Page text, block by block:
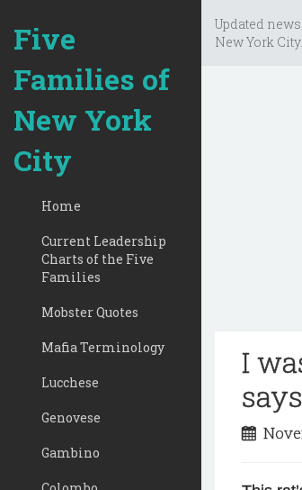
Five
Families of
New York
City
Home
Current Leadership
Charts of the Five
Families
Mobster Quotes
Mafia Terminology
Lucchese
Genovese
Gambino
Updated
New York City.
I